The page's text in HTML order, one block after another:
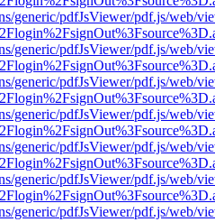
generic/pdfJsViewer/pdf.js/web/
generic/pdfJsViewer/pdf.js/web/
generic/pdfJsViewer/pdf.js/web/
generic/pdfJsViewer/pdf.js/web/
generic/pdfJsViewer/pdf.js/web/
generic/pdfJsViewer/pdf.js/web/
generic/pdfJsViewer/pdf.js/web/